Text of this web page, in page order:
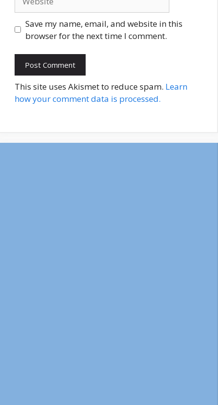
Save my name, email, and website in this
browser for the next time I comment.
This site uses Akismet to reduce spam. Learn
how your comment data is processed.